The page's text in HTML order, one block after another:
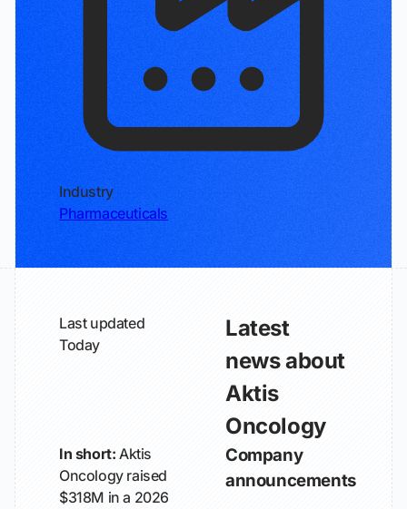
Industry
Pharmaceuticals
Last updated
Today
Latest
news about
Aktis
Oncology
In short: Aktis
Oncology raised
$318M in a 2026
Company
announcements